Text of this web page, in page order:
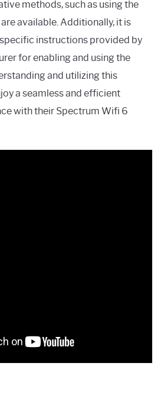
methods, such as using the
available. Additionally, it is
instructions provided by
for enabling and using the
and utilizing this
a seamless and efficient
with their Spectrum Wifi 6